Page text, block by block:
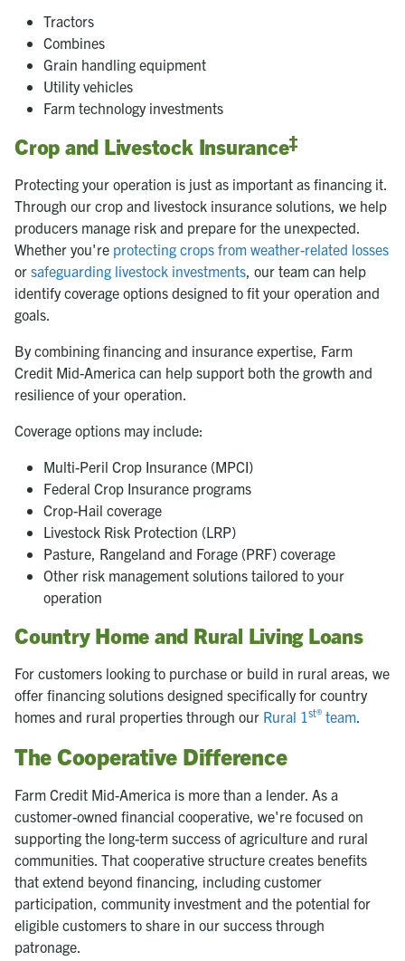
Tractors
Combines
Grain handling equipment
Utility vehicles
Farm technology investments
Crop and Livestock Insurance‡
Protecting your operation is just as important as financing it.
Through our crop and livestock insurance solutions, we help
producers manage risk and prepare for the unexpected.
Whether you're protecting crops from weather-related losses
or safeguarding livestock investments, our team can help
identify coverage options designed to fit your operation and
goals.
By combining financing and insurance expertise, Farm
Credit Mid-America can help support both the growth and
resilience of your operation.
Coverage options may include:
Multi-Peril Crop Insurance (MPCI)
Federal Crop Insurance programs
Crop-Hail coverage
Livestock Risk Protection (LRP)
Pasture, Rangeland and Forage (PRF) coverage
Other risk management solutions tailored to your
operation
Country Home and Rural Living Loans
For customers looking to purchase or build in rural areas, we
offer financing solutions designed specifically for country
homes and rural properties through our Rural 1st® team.
The Cooperative Difference
Farm Credit Mid-America is more than a lender. As a
customer-owned financial cooperative, we're focused on
supporting the long-term success of agriculture and rural
communities. That cooperative structure creates benefits
that extend beyond financing, including customer
participation, community investment and the potential for
eligible customers to share in our success through
patronage.